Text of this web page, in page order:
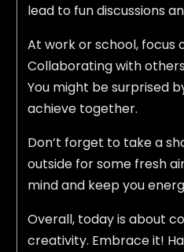
lead to fun discussions
At work or school, focus
Collaborating with
You might be surprised
achieve together.
Don’t forget to take a
outside for some fresh
mind and keep you
Overall, today is about
creativity. Embrace it!